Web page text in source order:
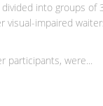
into groups of
visual-impaired
participants, were...